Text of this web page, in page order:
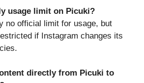
usage limit on Picuki?
no official limit for usage, but
if Instagram changes its
directly from Picuki to